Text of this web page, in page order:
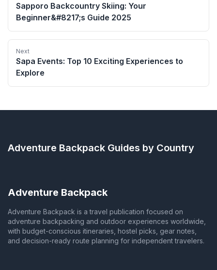
Sapporo Backcountry Skiing: Your
Beginner&#8217;s Guide 2025
Next
Sapa Events: Top 10 Exciting Experiences to
Explore
Adventure Backpack Guides by Country
Adventure Backpack
Adventure Backpack is a travel publication focused on
adventure backpacking and outdoor experiences worldwide,
with budget-conscious itineraries, hostel picks, gear notes,
and decision-ready route planning for independent travelers.